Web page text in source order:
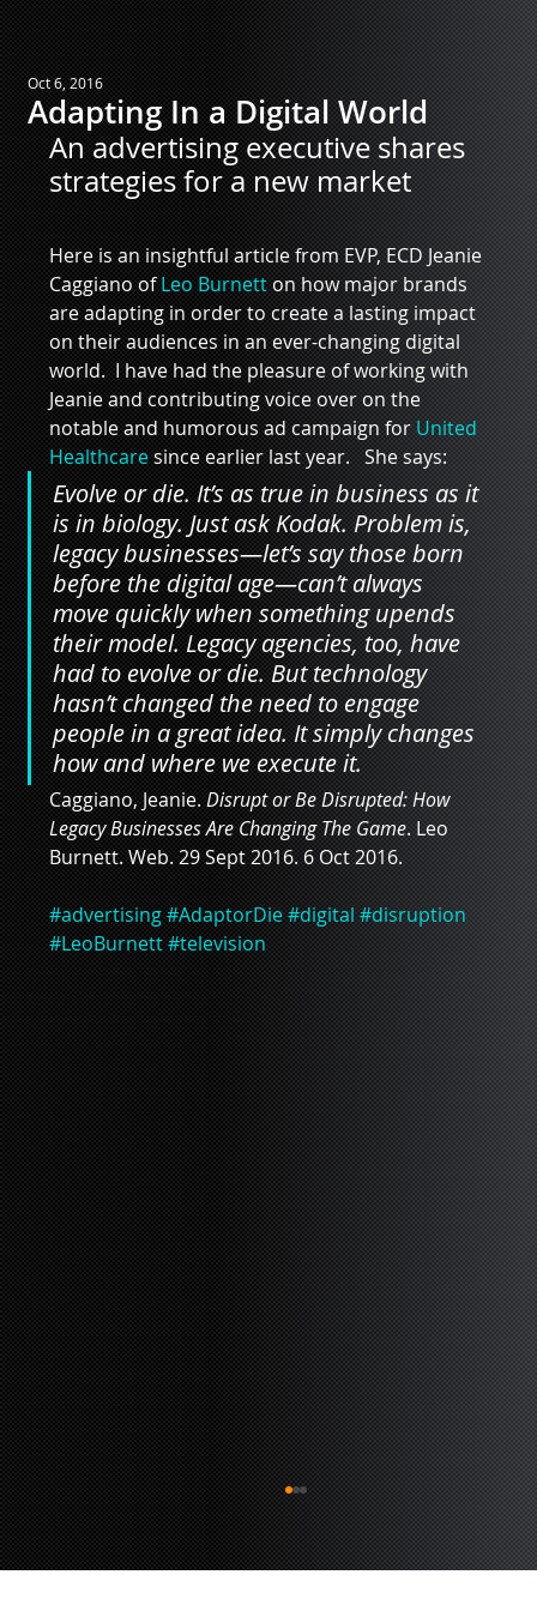
Adapting In a Digital World
Oct 6, 2016
An advertising executive shares
strategies for a new market
Here is an insightful article from EVP, ECD Jeanie
Caggiano of Leo Burnett on how major brands
are adapting in order to create a lasting impact
on their audiences in an ever-changing digital
world.  I have had the pleasure of working with
Jeanie and contributing voice over on the
notable and humorous ad campaign for United
Healthcare since earlier last year.   She says:
Evolve or die. It’s as true in business as it
is in biology. Just ask Kodak. Problem is,
legacy businesses—let’s say those born
before the digital age—can’t always
move quickly when something upends
their model. Legacy agencies, too, have
had to evolve or die. But technology
hasn’t changed the need to engage
people in a great idea. It simply changes
how and where we execute it.
Caggiano, Jeanie. Disrupt or Be Disrupted: How
Legacy Businesses Are Changing The Game. Leo
Burnett. Web. 29 Sept 2016. 6 Oct 2016.
#advertising#AdaptorDie#digital#disruption
#LeoBurnett#television
The Rail Wonders of Waldwick
Waldwick NJ is a charming little town with